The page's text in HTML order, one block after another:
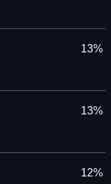
13%
13%
12%